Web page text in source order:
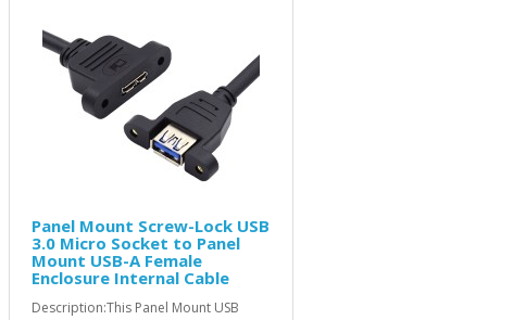
Panel Mount Screw-Lock USB
3.0 Micro Socket to Panel
Mount USB-A Female
Enclosure Internal Cable
Description:This Panel Mount USB